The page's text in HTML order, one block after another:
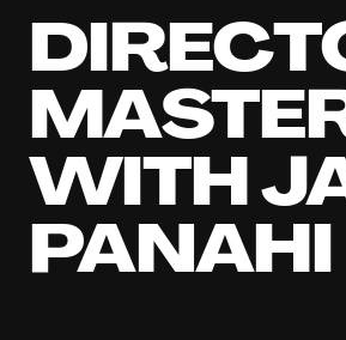
WITH
PANAHI